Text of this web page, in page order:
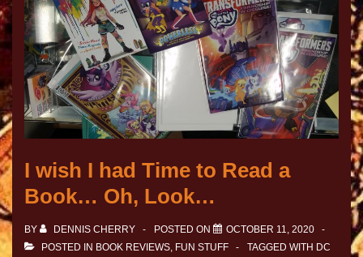
I wish I had Time to Read a
Book… Oh, Look…
BY DENNIS CHERRY POSTED ON
OCTOBER 11, 2020
POSTED IN BOOK REVIEWS, FUN STUFF TAGGED WITH DC